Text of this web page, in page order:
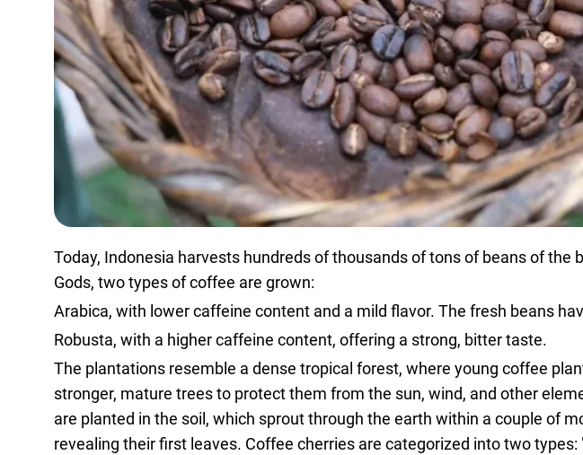
Today, Indonesia harvests hundreds of thousands of tons of beans of the
Gods, two types of coffee are grown:
Arabica, with lower caffeine content and a mild flavor. The fresh beans
Robusta, with a higher caffeine content, offering a strong, bitter taste.
The plantations resemble a dense tropical forest, where young coffee
stronger, mature trees to protect them from the sun, wind, and other
are planted in the soil, which sprout through the earth within a couple of
revealing their first leaves. Coffee cherries are categorized into two